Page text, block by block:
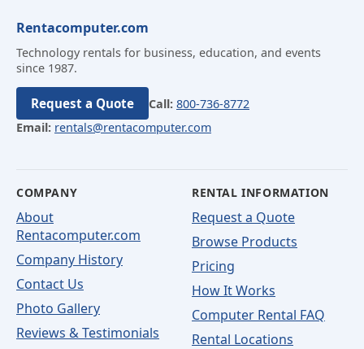
Rentacomputer.com
Technology rentals for business, education, and events
since 1987.
Request a Quote Call: 800-736-8772
Email: rentals@rentacomputer.com
COMPANY
About
Rentacomputer.com
Company History
Contact Us
Photo Gallery
Reviews & Testimonials
RENTAL INFORMATION
Request a Quote
Browse Products
Pricing
How It Works
Computer Rental FAQ
Rental Locations